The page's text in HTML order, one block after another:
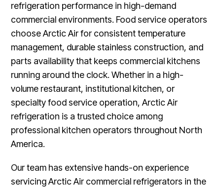
refrigeration performance in high-demand
commercial environments. Food service operators
choose Arctic Air for consistent temperature
management, durable stainless construction, and
parts availability that keeps commercial kitchens
running around the clock. Whether in a high-
volume restaurant, institutional kitchen, or
specialty food service operation, Arctic Air
refrigeration is a trusted choice among
professional kitchen operators throughout North
America.
Our team has extensive hands-on experience
servicing Arctic Air commercial refrigerators in the